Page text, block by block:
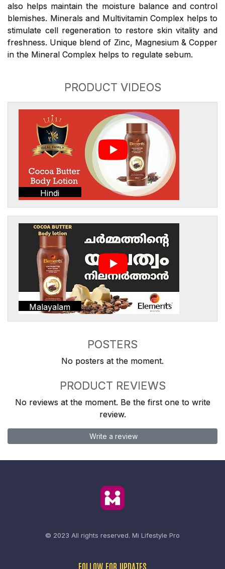
also helps maintain the moisture balance and control
blemishes. Minerals and Multivitamin Complex helps to
stimulate cell regeneration to restore skin vitality and
freshness. Unique blend of Zinc, Magnesium & Copper
in the Mineral Complex helps to regulate sebum.
PRODUCT VIDEOS
Hindi
Malayalam
POSTERS
No posters at the moment.
PRODUCT REVIEWS
No reviews at the moment. Be the first one to write
review.
Write a review
© 2023 All rights reserved. Mi Lifestyle Pro
FOLLOW FOR UPDATES